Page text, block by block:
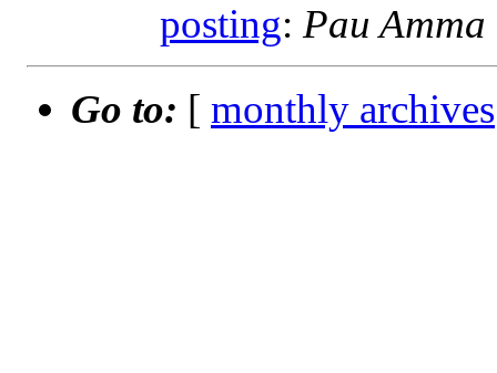
posting: Pau
Go to: [ monthly archives